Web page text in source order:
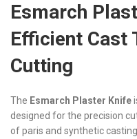
Esmarch
Efficient Cast
Cutting
The Esmarch Plaster Knife
designed for the precision
of paris and synthetic